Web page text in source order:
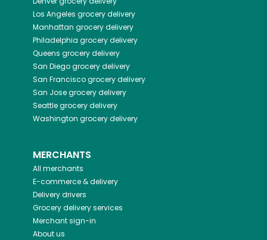
Los Angeles grocery delivery
Manhattan grocery delivery
Philadelphia grocery delivery
Queens grocery delivery
San Diegogrocery delivery
San Franciscogrocery delivery
San Josegrocery delivery
Seattlegrocery delivery
Washington grocery delivery
MERCHANTS
All merchants
E-commerce & delivery
Delivery drivers
Grocery delivery services
Merchant sign-in
About us